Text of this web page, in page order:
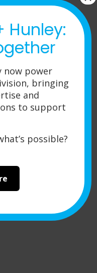
so we have
to look
Leader at
LLC
Hunley:
now power
bringing
and
to support
possible?